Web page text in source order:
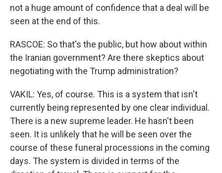
not a huge amount of confidence that a deal will be
seen at the end of this.
RASCOE: So that's the public, but how about within
the Iranian government? Are there skeptics about
negotiating with the Trump administration?
VAKIL: Yes, of course. This is a system that isn't
currently being represented by one clear individual.
There is a new supreme leader. He hasn't been
seen. It is unlikely that he will be seen over the
course of these funeral processions in the coming
days. The system is divided in terms of the